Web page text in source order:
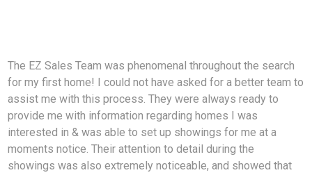
The EZ Sales Team was phenomenal throughout the search
for my first home! I could not have asked for a better team to
assist me with this process. They were always ready to
provide me with information regarding homes I was
interested in & was able to set up showings for me at a
moments notice. Their attention to detail during the
showings was also extremely noticeable, and showed that